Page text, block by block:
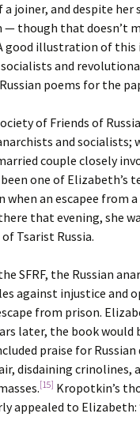
a joiner, and despite
though that doesn’t
good illustration of
socialists and
poems for the
of Friends of
and socialists;
couple closely
one of
when an escapee from
that evening, she
Tsarist Russia.
SFRF, the Russian
against injustice and
from prison.
later, the book
praise for
disdaining crinolines,
[15] Kropotkin’s
appealed to Elizabeth: